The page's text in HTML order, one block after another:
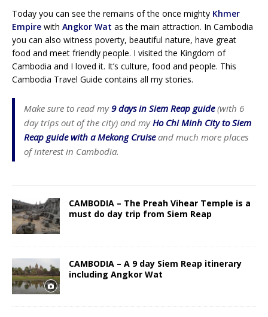
Today you can see the remains of the once mighty Khmer
Empire with Angkor Wat as the main attraction. In Cambodia
you can also witness poverty, beautiful nature, have great
food and meet friendly people. I visited the Kingdom of
Cambodia and I loved it. It’s culture, food and people. This
Cambodia Travel Guide contains all my stories.
Make sure to read my9 days in Siem Reap guide(with 6
day trips out of the city) and myHo Chi Minh City to Siem
Reap guide with a Mekong Cruiseand much more places
of interest in Cambodia.
CAMBODIA – The Preah Vihear Temple is a
must do day trip from Siem Reap
CAMBODIA – A 9 day Siem Reap itinerary
including Angkor Wat